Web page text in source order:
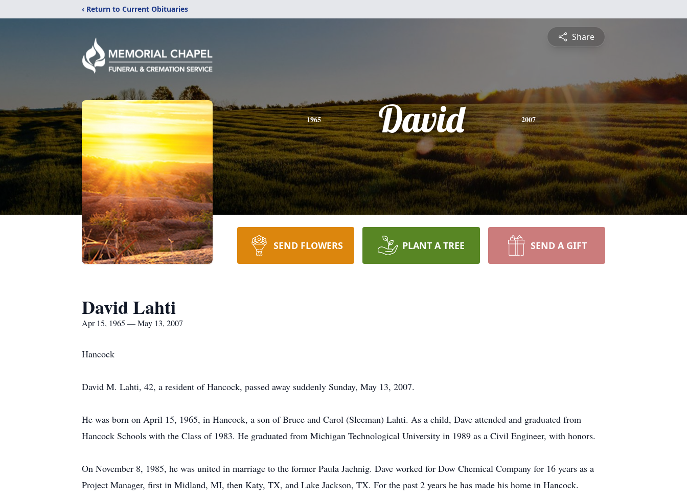
‹ Return to Current Obituaries
Share
1965 David 2007
SEND FLOWERS PLANT A TREE SEND A GIFT
David Lahti
Apr 15, 1965 — May 13, 2007
Hancock
David M. Lahti, 42, a resident of Hancock, passed away suddenly Sunday, May 13, 2007.
He was born on April 15, 1965, in Hancock, a son of Bruce and Carol (Sleeman) Lahti. As a child, Dave attended and graduated from
Hancock Schools with the Class of 1983. He graduated from Michigan Technological University in 1989 as a Civil Engineer, with honors.
On November 8, 1985, he was united in marriage to the former Paula Jaehnig. Dave worked for Dow Chemical Company for 16 years as a
Project Manager, first in Midland, MI, then Katy, TX, and Lake Jackson, TX. For the past 2 years he has made his home in Hancock.